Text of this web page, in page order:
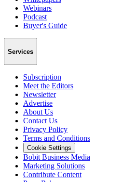
Webinars
Podcast
Buyer's Guide
Services
Subscription
Meet the Editors
Newsletter
Advertise
About Us
Contact Us
Privacy Policy
Terms and Conditions
Cookie Settings
Bobit Business Media
Marketing Solutions
Contribute Content